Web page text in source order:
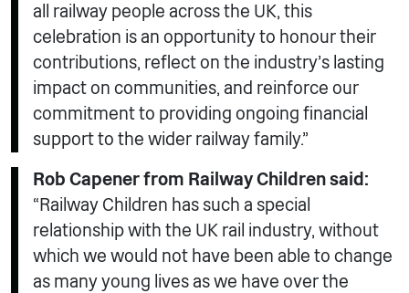
all railway people across the UK, this
celebration is an opportunity to honour their
contributions, reflect on the industry’s lasting
impact on communities, and reinforce our
commitment to providing ongoing financial
support to the wider railway family.”
Rob Capener from Railway Children said:
“Railway Children has such a special
relationship with the UK rail industry, without
which we would not have been able to change
as many young lives as we have over the